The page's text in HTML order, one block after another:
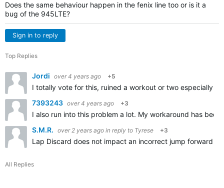
Does the same behaviour happen in the fenix line too or is it a
bug of the 945LTE?
Sign in to reply
Top Replies
Jordi over 4 years ago +5
I totally vote for this, ruined a workout or two especially
7393243 over 4 years ago +3
I also run into this problem a lot. My workaround has
S.M.R. over 2 years ago in reply to Tyrese +3
Lap Discard does not impact an incorrect jump forward
All Replies